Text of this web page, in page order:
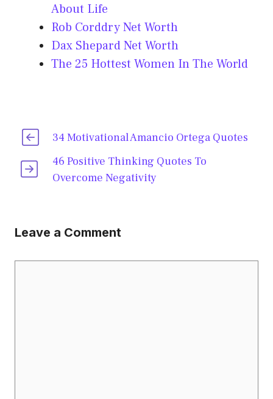
About Life
Rob Corddry Net Worth
Dax Shepard Net Worth
The 25 Hottest Women In The World
34 Motivational Amancio Ortega Quotes
46 Positive Thinking Quotes To
Overcome Negativity
Leave a Comment